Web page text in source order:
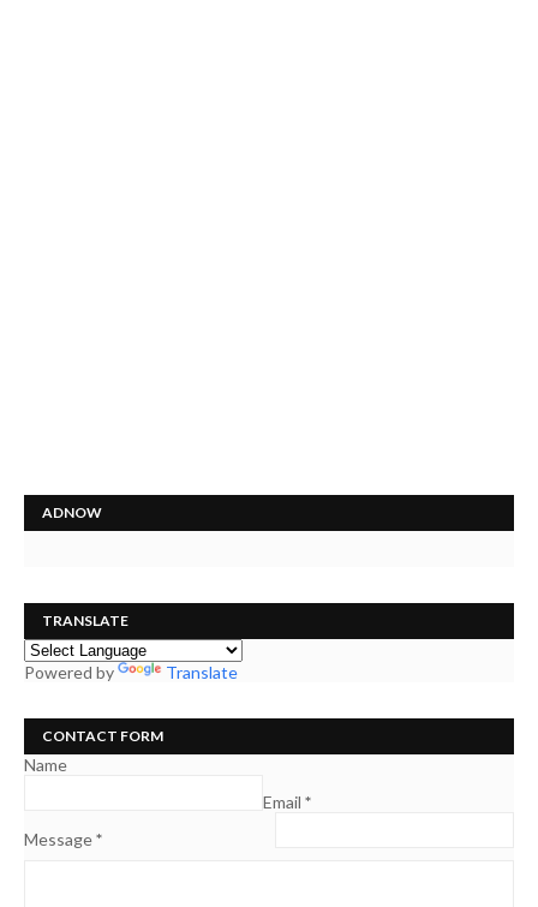
ADNOW
TRANSLATE
Powered by Translate
CONTACT FORM
Name
Email *
Message*